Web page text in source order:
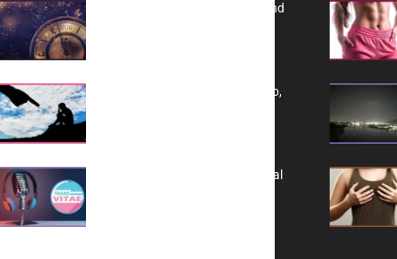
Reflecting on 2025: Gratitude and
Yes, TransVitae Has Ads, And No,
A New Kind of Conversation: Real